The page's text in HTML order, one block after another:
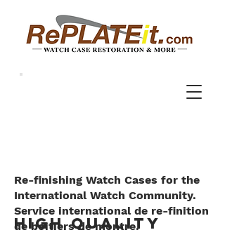
Re-finishing Watch Cases for the
International Watch Community.
Service international de re-finition
de boitiers de montre.
high quality